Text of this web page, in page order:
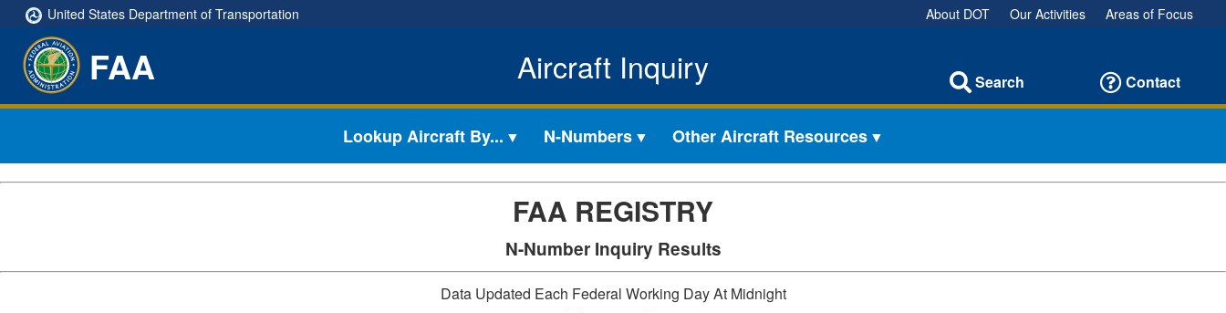
United States Department of Transportation About DOT Our Activities Areas of Focus
FAA Aircraft Inquiry Search Contact
Lookup Aircraft By... N-Numbers Other Aircraft Resources
FAA REGISTRY
N-Number Inquiry Results
Data Updated Each Federal Working Day At Midnight